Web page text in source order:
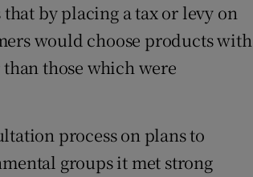
by placing a tax or levy on
would choose products with
those which were
process on plans to
groups it met strong